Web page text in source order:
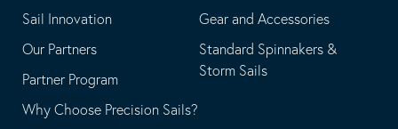
Sail Innovation
Our Partners
Partner Program
Why Choose Precision Sails?
Gear and Accessories
Standard Spinnakers &
Storm Sails